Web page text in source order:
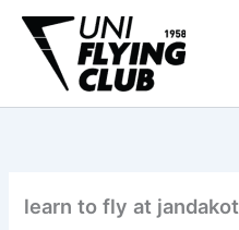
Skip
content
learn to fly at jandakot